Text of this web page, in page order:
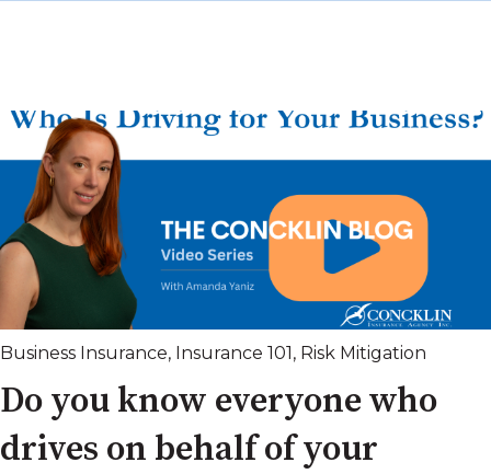
Business Insurance, Insurance 101, Risk Mitigation
Do you know everyone who
drives on behalf of your